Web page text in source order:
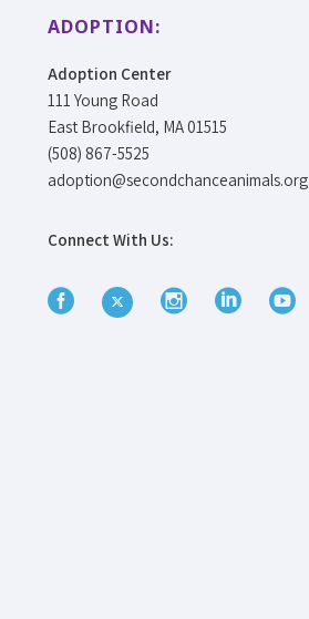
ADOPTION:
Adoption Center
111 Young Road
East Brookfield, MA 01515
(508) 867-5525
adoption@secondchanceanimals.org
Connect With Us: